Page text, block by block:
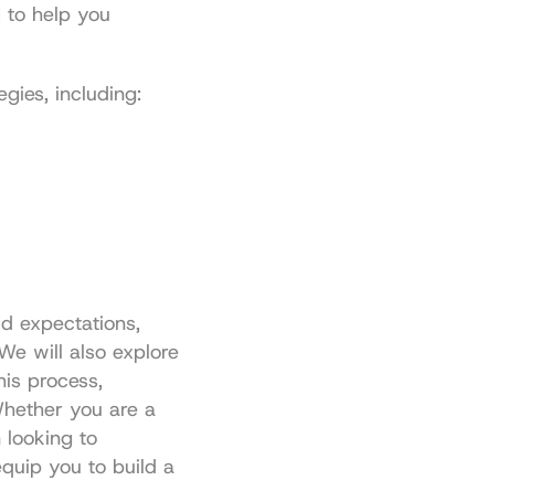
to help you
including:
expectations,
will also explore
process,
you are a
looking to
you to build a